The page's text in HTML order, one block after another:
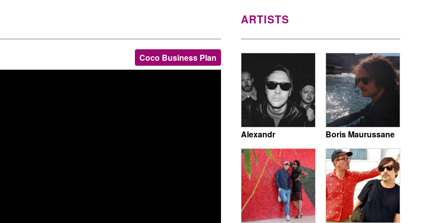
Coco Business Plan
ARTISTS
Alexandr Boris Maurussane